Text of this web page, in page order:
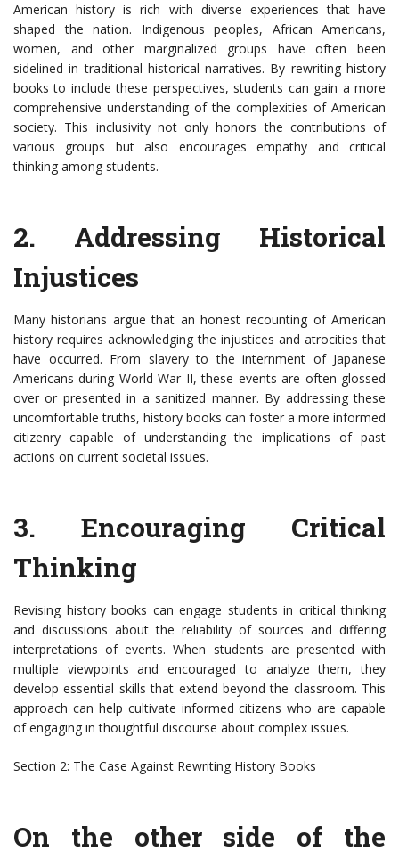
American history is rich with diverse experiences that have
shaped the nation. Indigenous peoples, African Americans,
women, and other marginalized groups have often been
sidelined in traditional historical narratives. By rewriting history
books to include these perspectives, students can gain a more
comprehensive understanding of the complexities of American
society. This inclusivity not only honors the contributions of
various groups but also encourages empathy and critical
thinking among students.
2. Addressing Historical
Injustices
Many historians argue that an honest recounting of American
history requires acknowledging the injustices and atrocities that
have occurred. From slavery to the internment of Japanese
Americans during World War II, these events are often glossed
over or presented in a sanitized manner. By addressing these
uncomfortable truths, history books can foster a more informed
citizenry capable of understanding the implications of past
actions on current societal issues.
3. Encouraging Critical
Thinking
Revising history books can engage students in critical thinking
and discussions about the reliability of sources and differing
interpretations of events. When students are presented with
multiple viewpoints and encouraged to analyze them, they
develop essential skills that extend beyond the classroom. This
approach can help cultivate informed citizens who are capable
of engaging in thoughtful discourse about complex issues.
Section 2: The Case Against Rewriting History Books
On the other side of the